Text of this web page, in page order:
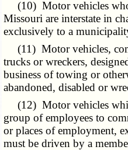
(10) Motor vehicles
Missouri are interstate in
exclusively to a
(11) Motor vehicles,
trucks or wreckers,
business of towing or
abandoned, disabled or
(12) Motor vehicles
group of employees to
or places of employment,
must be driven by a